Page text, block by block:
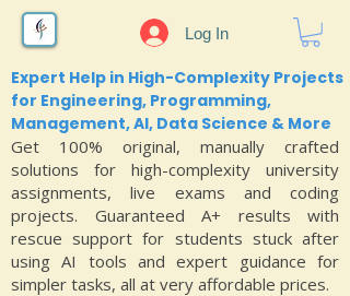
Log In
Expert Help in High-Complexity Projects
for Engineering, Programming,
Management, AI, Data Science & More
Get 100% original, manually crafted
solutions for high-complexity university
assignments, live exams and coding
projects. Guaranteed A+ results with
rescue support for students stuck after
using AI tools and expert guidance for
simpler tasks, all at very affordable prices.